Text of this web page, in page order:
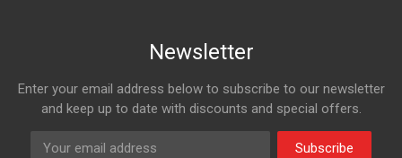
Newsletter
Enter your email address below to subscribe to our newsletter
and keep up to date with discounts and special offers.
Subscribe